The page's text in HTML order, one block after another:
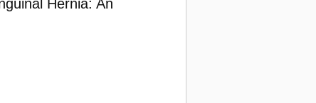
Hernia: An